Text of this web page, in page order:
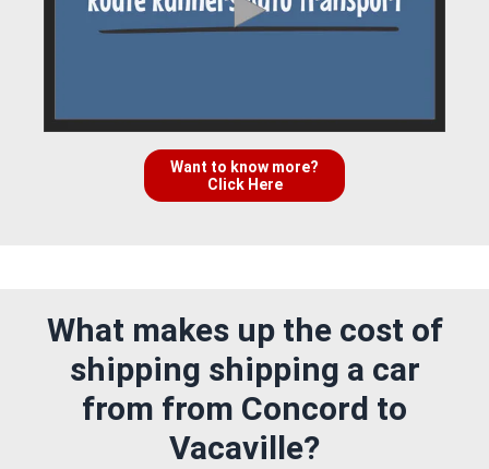
Want to know more?
Click Here
What makes up the cost of
shipping shipping a car
from from Concord to
Vacaville?